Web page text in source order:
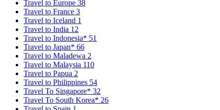
Travel to Europe 38
Travel to France 3
Travel to Iceland 1
Travel to India 12
Travel to Indonesia* 51
Travel to Japan* 66
Travel to Maladewa 2
Travel to Malaysia 110
Travel to Papua 2
Travel to Philippines 54
Travel To Singapore* 32
Travel To South Korea* 26